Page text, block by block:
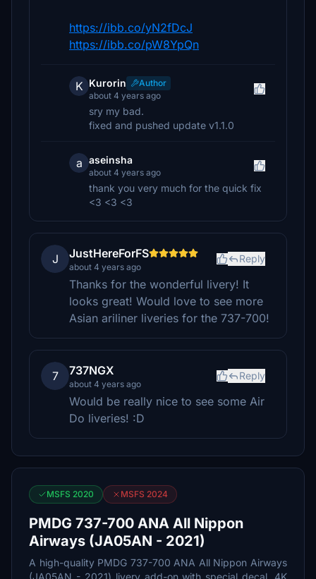
https://ibb.co/yN2fDcJ
https://ibb.co/pW8YpQn
K Kurorin
Author
about 4 years ago
sry my bad.
fixed and pushed update v1.1.0
a aseinsha
about 4 years ago
thank you very much for the quick fix
<3 <3 <3
J JustHereForFS
about 4 years ago
Reply
Thanks for the wonderful livery! It
looks great! Would love to see more
Asian ariliner liveries for the 737-700!
7 737NGX
about 4 years ago
Reply
Would be really nice to see some Air
Do liveries! :D
MSFS 2020 MSFS 2024
PMDG 737-700 ANA All Nippon
Airways (JA05AN - 2021)
A high-quality PMDG 737-700 ANA All Nippon Airways
(JA05AN - 2021) livery add-on with special decal, 4K